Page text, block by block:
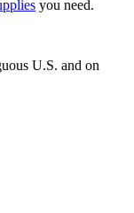
you need.
U.S. and on